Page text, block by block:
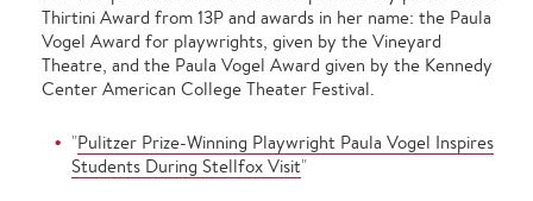
Thirtini Award from 13P and awards in her name: the Paula
Vogel Award for playwrights, given by the Vineyard
Theatre, and the Paula Vogel Award given by the Kennedy
Center American College Theater Festival.
"Pulitzer Prize-Winning Playwright Paula Vogel Inspires
Students During Stellfox Visit"